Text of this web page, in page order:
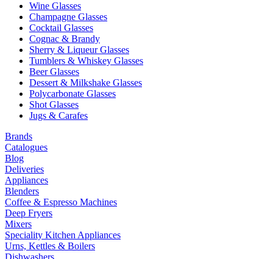
Wine Glasses
Champagne Glasses
Cocktail Glasses
Cognac & Brandy
Sherry & Liqueur Glasses
Tumblers & Whiskey Glasses
Beer Glasses
Dessert & Milkshake Glasses
Polycarbonate Glasses
Shot Glasses
Jugs & Carafes
Brands
Catalogues
Blog
Deliveries
Appliances
Blenders
Coffee & Espresso Machines
Deep Fryers
Mixers
Speciality Kitchen Appliances
Urns, Kettles & Boilers
Dishwashers